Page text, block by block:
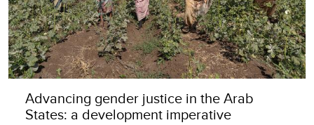
Advancing gender justice in the Arab
States: a development imperative